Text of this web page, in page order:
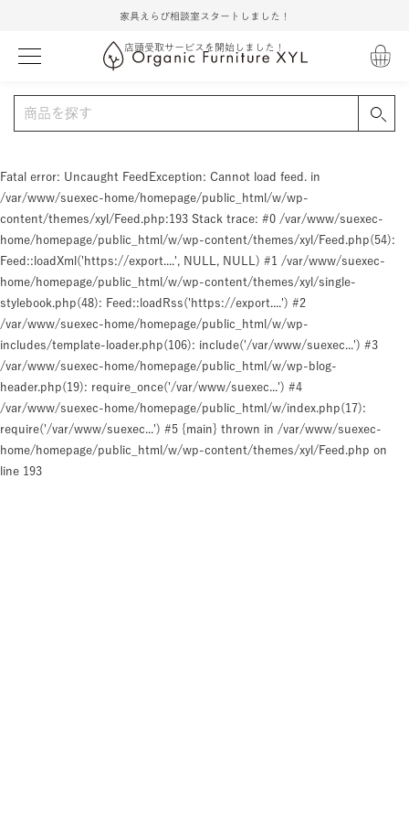
家具えらび相談室スタートしました！
店頭受取サービスを開始しました！
Fatal error: Uncaught FeedException: Cannot load feed. in
/var/www/suexec-home/homepage/public_html/w/wp-
content/themes/xyl/Feed.php:193 Stack trace: #0 /var/www/suexec-
home/homepage/public_html/w/wp-content/themes/xyl/Feed.php(54):
Feed::loadXml('https://export....', NULL, NULL) #1 /var/www/suexec-
home/homepage/public_html/w/wp-content/themes/xyl/single-
stylebook.php(48): Feed::loadRss('https://export....') #2
/var/www/suexec-home/homepage/public_html/w/wp-
includes/template-loader.php(106): include('/var/www/suexec...') #3
/var/www/suexec-home/homepage/public_html/w/wp-blog-
header.php(19): require_once('/var/www/suexec...') #4
/var/www/suexec-home/homepage/public_html/w/index.php(17):
require('/var/www/suexec...') #5 {main} thrown in /var/www/suexec-
home/homepage/public_html/w/wp-content/themes/xyl/Feed.php on
line 193